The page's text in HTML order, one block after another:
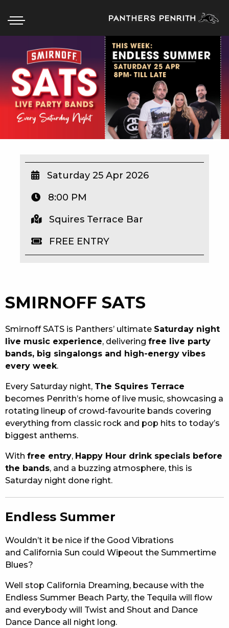
HOME
BOX OFFICE
WIN A BRAND NEW CAR
SCHOOL HOLIDAYS
WATCH LIVE SPORT
COMMUNITY – PANTHERS PULSE
CAREERS PAGE
ABOUT
CONTACT US
RESPONSIBLE CONDUCT OF GAMING
PRIVACY POLICY
SMIRNOFF SATS
Smirnoff SATS is Panthers’ ultimate Saturday night
live music experience, delivering free live party
bands, big singalongs and high-energy vibes
every week.
Every Saturday night, The Squires Terrace
becomes Penrith’s home of live music, showcasing a
rotating lineup of crowd-favourite bands covering
everything from classic rock and pop hits to today’s
biggest anthems.
With free entry, Happy Hour drink specials before
the bands, and a buzzing atmosphere, this is
Saturday night done right.
Endless Summer
Wouldn’t it be nice if the Good Vibrations
and California Sun could Wipeout the Summertime
Blues?
Well stop California Dreaming, because with the
Endless Summer Beach Party, the Tequila will flow
and everybody will Twist and Shout and Dance
Dance Dance all night long.
Saturday 25 Apr 2026
8:00 PM
Squires Terrace Bar
FREE ENTRY